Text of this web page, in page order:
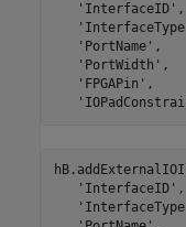
'InterfaceID'
'PortName'
'PortWidth' ,
'FPGAPin' ,
'InterfaceID'